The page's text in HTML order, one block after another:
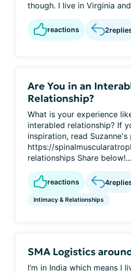
though. I live in Virginia
reactions 2
Are You in an
Relationship?
What is your experience
interabled relationship? If
inspiration, read
https://
relationships Share below!...
reactions 4
Intimacy & Relationships
SMA Logistics
I’m in India which means I